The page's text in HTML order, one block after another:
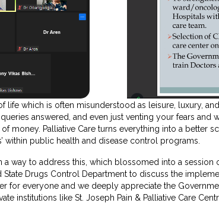
life which is often misunderstood as leisure, luxury,
answered, and even just venting your fears and
money. Palliative Care turns everything into a better
within public health and disease control programs.
way to address this, which blossomed into a
Drugs Control Department to discuss the
for everyone and we deeply appreciate the
institutions like St. Joseph Pain & Palliative Care